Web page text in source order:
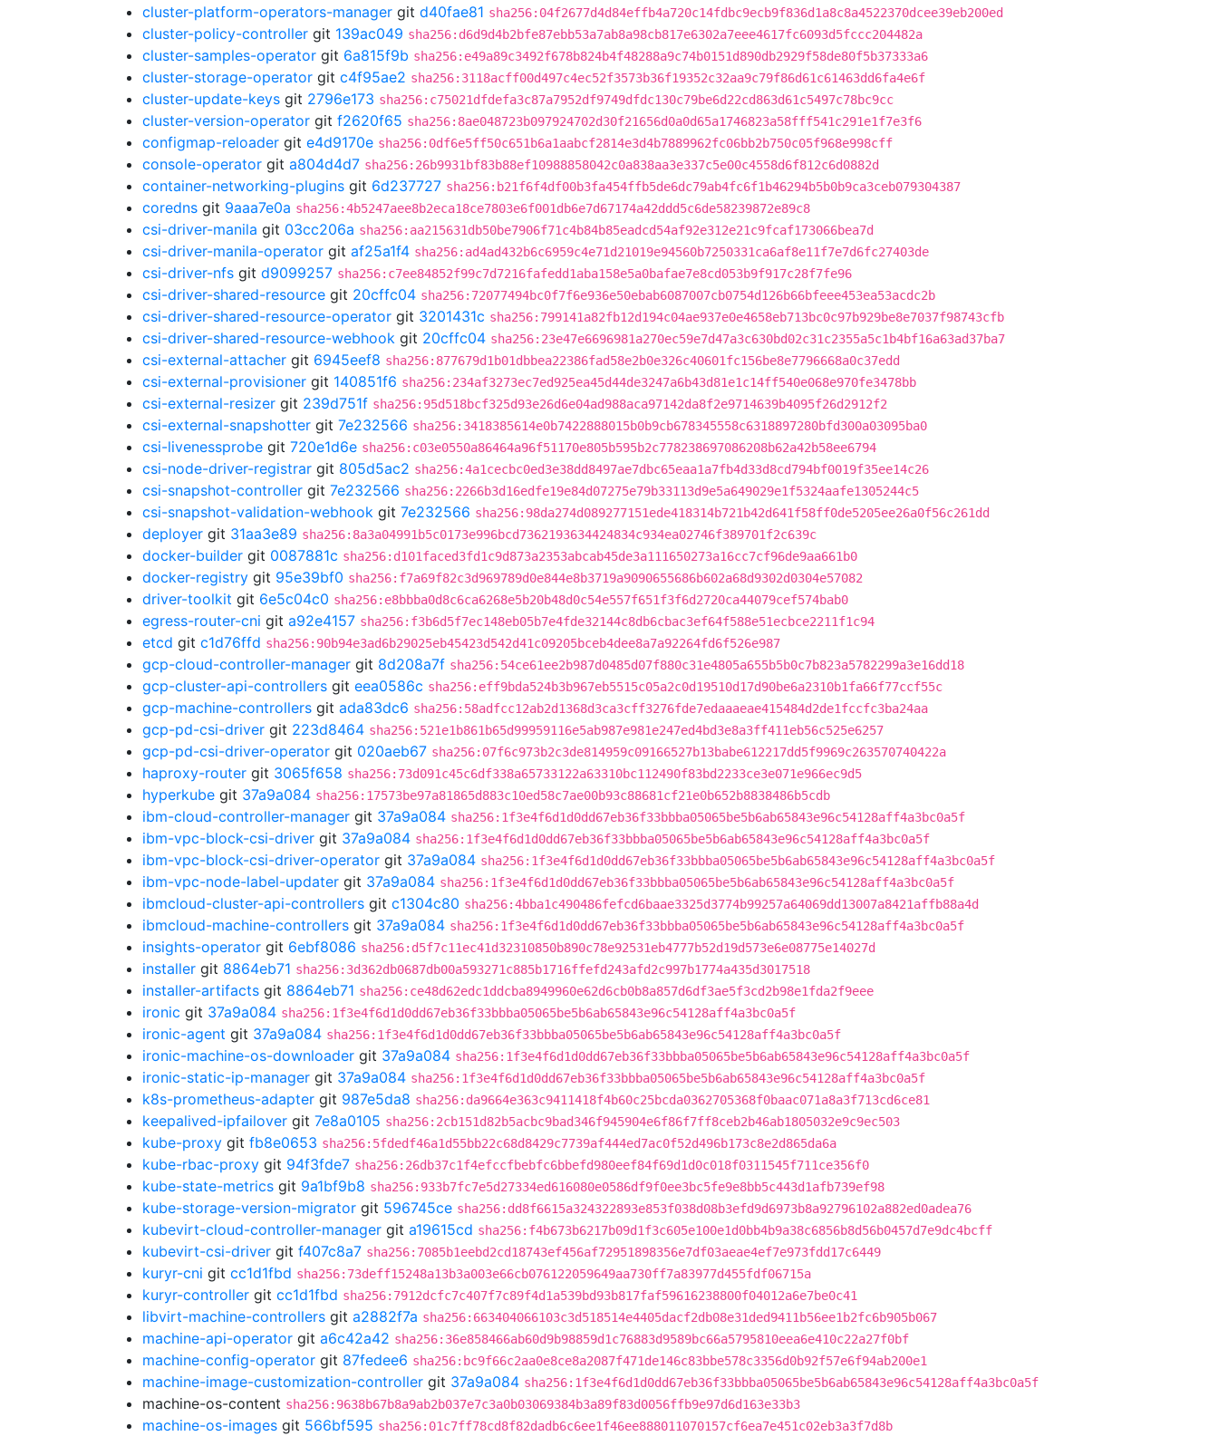
cluster-platform-operators-manager git d40fae81 sha256:04f2677d4d84effb4a720c14fdbc9ecb9f836d1a8c8a4522370dcee39eb200ed
cluster-policy-controller git 139ac049 sha256:d6d9d4b2bfe87ebb53a7ab8a98cb817e6302a7eee4617fc6093d5fccc204482a
cluster-samples-operator git 6a815f9b sha256:e49a89c3492f678b824b4f48288a9c74b0151d890db2929f58de80f5b37333a6
cluster-storage-operator git c4f95ae2 sha256:3118acff00d497c4ec52f3573b36f19352c32aa9c79f86d61c61463dd6fa4e6f
cluster-update-keys git 2796e173 sha256:c75021dfdefa3c87a7952df9749dfdc130c79be6d22cd863d61c5497c78bc9cc
cluster-version-operator git f2620f65 sha256:8ae048723b097924702d30f21656d0a0d65a1746823a58fff541c291e1f7e3f6
configmap-reloader git e4d9170e sha256:0df6e5ff50c651b6a1aabcf2814e3d4b7889962fc06bb2b750c05f968e998cff
console-operator git a804d4d7 sha256:26b9931bf83b88ef10988858042c0a838aa3e337c5e00c4558d6f812c6d0882d
container-networking-plugins git 6d237727 sha256:b21f6f4df00b3fa454ffb5de6dc79ab4fc6f1b46294b5b0b9ca3ceb079304387
coredns git 9aaa7e0a sha256:4b5247aee8b2eca18ce7803e6f001db6e7d67174a42ddd5c6de58239872e89c8
csi-driver-manila git 03cc206a sha256:aa215631db50be7906f71c4b84b85eadcd54af92e312e21c9fcaf173066bea7d
csi-driver-manila-operator git af25a1f4 sha256:ad4ad432b6c6959c4e71d21019e94560b7250331ca6af8e11f7e7d6fc27403de
csi-driver-nfs git d9099257 sha256:c7ee84852f99c7d7216fafedd1aba158e5a0bafae7e8cd053b9f917c28f7fe96
csi-driver-shared-resource git 20cffc04 sha256:72077494bc0f7f6e936e50ebab6087007cb0754d126b66bfeee453ea53acdc2b
csi-driver-shared-resource-operator git 3201431c sha256:799141a82fb12d194c04ae937e0e4658eb713bc0c97b929be8e7037f98743cfb
csi-driver-shared-resource-webhook git 20cffc04 sha256:23e47e6696981a270ec59e7d47a3c630bd02c31c2355a5c1b4bf16a63ad37ba7
csi-external-attacher git 6945eef8 sha256:877679d1b01dbbea22386fad58e2b0e326c40601fc156be8e7796668a0c37edd
csi-external-provisioner git 140851f6 sha256:234af3273ec7ed925ea45d44de3247a6b43d81e1c14ff540e068e970fe3478bb
csi-external-resizer git 239d751f sha256:95d518bcf325d93e26d6e04ad988aca97142da8f2e9714639b4095f26d2912f2
csi-external-snapshotter git 7e232566 sha256:3418385614e0b7422888015b0b9cb678345558c6318897280bfd300a03095ba0
csi-livenessprobe git 720e1d6e sha256:c03e0550a86464a96f51170e805b595b2c778238697086208b62a42b58ee6794
csi-node-driver-registrar git 805d5ac2 sha256:4a1cecbc0ed3e38dd8497ae7dbc65eaa1a7fb4d33d8cd794bf0019f35ee14c26
csi-snapshot-controller git 7e232566 sha256:2266b3d16edfe19e84d07275e79b33113d9e5a649029e1f5324aafe1305244c5
csi-snapshot-validation-webhook git 7e232566 sha256:98da274d089277151ede418314b721b42d641f58ff0de5205ee26a0f56c261dd
deployer git 31aa3e89 sha256:8a3a04991b5c0173e996bcd7362193634424834c934ea02746f389701f2c639c
docker-builder git 0087881c sha256:d101faced3fd1c9d873a2353abcab45de3a111650273a16cc7cf96de9aa661b0
docker-registry git 95e39bf0 sha256:f7a69f82c3d969789d0e844e8b3719a9090655686b602a68d9302d0304e57082
driver-toolkit git 6e5c04c0 sha256:e8bbba0d8c6ca6268e5b20b48d0c54e557f651f3f6d2720ca44079cef574bab0
egress-router-cni git a92e4157 sha256:f3b6d5f7ec148eb05b7e4fde32144c8db6cbac3ef64f588e51ecbce2211f1c94
etcd git c1d76ffd sha256:90b94e3ad6b29025eb45423d542d41c09205bceb4dee8a7a92264fd6f526e987
gcp-cloud-controller-manager git 8d208a7f sha256:54ce61ee2b987d0485d07f880c31e4805a655b5b0c7b823a5782299a3e16dd18
gcp-cluster-api-controllers git eea0586c sha256:eff9bda524b3b967eb5515c05a2c0d19510d17d90be6a2310b1fa66f77ccf55c
gcp-machine-controllers git ada83dc6 sha256:58adfcc12ab2d1368d3ca3cff3276fde7edaaaeae415484d2de1fccfc3ba24aa
gcp-pd-csi-driver git 223d8464 sha256:521e1b861b65d99959116e5ab987e981e247ed4bd3e8a3ff411eb56c525e6257
gcp-pd-csi-driver-operator git 020aeb67 sha256:07f6c973b2c3de814959c09166527b13babe612217dd5f9969c263570740422a
haproxy-router git 3065f658 sha256:73d091c45c6df338a65733122a63310bc112490f83bd2233ce3e071e966ec9d5
hyperkube git 37a9a084 sha256:17573be97a81865d883c10ed58c7ae00b93c88681cf21e0b652b8838486b5cdb
ibm-cloud-controller-manager git 37a9a084 sha256:1f3e4f6d1d0dd67eb36f33bbba05065be5b6ab65843e96c54128aff4a3bc0a5f
ibm-vpc-block-csi-driver git 37a9a084 sha256:1f3e4f6d1d0dd67eb36f33bbba05065be5b6ab65843e96c54128aff4a3bc0a5f
ibm-vpc-block-csi-driver-operator git 37a9a084 sha256:1f3e4f6d1d0dd67eb36f33bbba05065be5b6ab65843e96c54128aff4a3bc0a5f
ibm-vpc-node-label-updater git 37a9a084 sha256:1f3e4f6d1d0dd67eb36f33bbba05065be5b6ab65843e96c54128aff4a3bc0a5f
ibmcloud-cluster-api-controllers git c1304c80 sha256:4bba1c490486fefcd6baae3325d3774b99257a64069dd13007a8421affb88a4d
ibmcloud-machine-controllers git 37a9a084 sha256:1f3e4f6d1d0dd67eb36f33bbba05065be5b6ab65843e96c54128aff4a3bc0a5f
insights-operator git 6ebf8086 sha256:d5f7c11ec41d32310850b890c78e92531eb4777b52d19d573e6e08775e14027d
installer git 8864eb71 sha256:3d362db0687db00a593271c885b1716ffefd243afd2c997b1774a435d3017518
installer-artifacts git 8864eb71 sha256:ce48d62edc1ddcba8949960e62d6cb0b8a857d6df3ae5f3cd2b98e1fda2f9eee
ironic git 37a9a084 sha256:1f3e4f6d1d0dd67eb36f33bbba05065be5b6ab65843e96c54128aff4a3bc0a5f
ironic-agent git 37a9a084 sha256:1f3e4f6d1d0dd67eb36f33bbba05065be5b6ab65843e96c54128aff4a3bc0a5f
ironic-machine-os-downloader git 37a9a084 sha256:1f3e4f6d1d0dd67eb36f33bbba05065be5b6ab65843e96c54128aff4a3bc0a5f
ironic-static-ip-manager git 37a9a084 sha256:1f3e4f6d1d0dd67eb36f33bbba05065be5b6ab65843e96c54128aff4a3bc0a5f
k8s-prometheus-adapter git 987e5da8 sha256:da9664e363c9411418f4b60c25bcda0362705368f0baac071a8a3f713cd6ce81
keepalived-ipfailover git 7e8a0105 sha256:2cb151d82b5acbc9bad346f945904e6f86f7ff8ceb2b46ab1805032e9c9ec503
kube-proxy git fb8e0653 sha256:5fdedf46a1d55bb22c68d8429c7739af444ed7ac0f52d496b173c8e2d865da6a
kube-rbac-proxy git 94f3fde7 sha256:26db37c1f4efccfbebfc6bbefd980eef84f69d1d0c018f0311545f711ce356f0
kube-state-metrics git 9a1bf9b8 sha256:933b7fc7e5d27334ed616080e0586df9f0ee3bc5fe9e8bb5c443d1afb739ef98
kube-storage-version-migrator git 596745ce sha256:dd8f6615a324322893e853f038d08b3efd9d6973b8a92796102a882ed0adea76
kubevirt-cloud-controller-manager git a19615cd sha256:f4b673b6217b09d1f3c605e100e1d0bb4b9a38c6856b8d56b0457d7e9dc4bcff
kubevirt-csi-driver git f407c8a7 sha256:7085b1eebd2cd18743ef456af72951898356e7df03aeae4ef7e973fdd17c6449
kuryr-cni git cc1d1fbd sha256:73deff15248a13b3a003e66cb076122059649aa730ff7a83977d455fdf06715a
kuryr-controller git cc1d1fbd sha256:7912dcfc7c407f7c89f4d1a539bd93b817faf59616238800f04012a6e7be0c41
libvirt-machine-controllers git a2882f7a sha256:663404066103c3d518514e4405dacf2db08e31ded9411b56ee1b2fc6b905b067
machine-api-operator git a6c42a42 sha256:36e858466ab60d9b98859d1c76883d9589bc66a5795810eea6e410c22a27f0bf
machine-config-operator git 87fedee6 sha256:bc9f66c2aa0e8ce8a2087f471de146c83bbe578c3356d0b92f57e6f94ab200e1
machine-image-customization-controller git 37a9a084 sha256:1f3e4f6d1d0dd67eb36f33bbba05065be5b6ab65843e96c54128aff4a3bc0a5f
machine-os-content sha256:9638b67b8a9ab2b037e7c3a0b03069384b3a89f83d0056ffb9e97d6d163e33b3
machine-os-images git 566bf595 sha256:01c7ff78cd8f82dadb6c6ee1f46ee888011070157cf6ea7e451c02eb3a3f7d8b